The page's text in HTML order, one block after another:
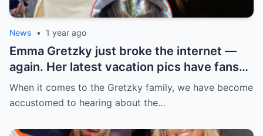
News • 1 year ago
Emma Gretzky just broke the internet —
again. Her latest vacation pics have fans
doing a double take… and Instagram can’t
handle it.
When it comes to the Gretzky family, we have become
accustomed to hearing about the…